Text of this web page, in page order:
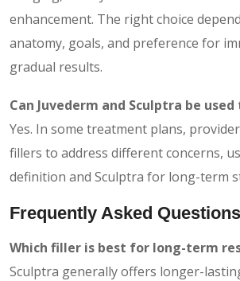
enhancement. The right choice
anatomy, goals, and preference for
gradual results.
Can Juvederm and Sculptra be
Yes. In some treatment plans,
fillers to address different concerns,
definition and Sculptra for long-term
Frequently Asked Questions
Which filler is best for long-term
Sculptra generally offers longer-